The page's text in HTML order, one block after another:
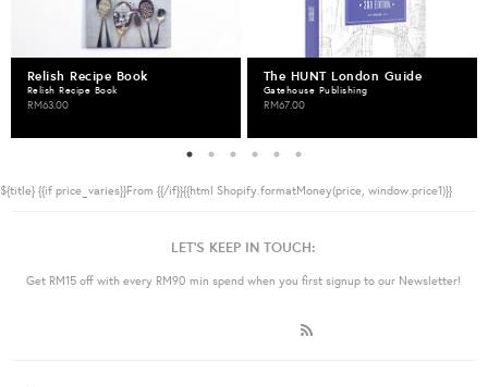
Relish Recipe Book
Relish Recipe Book
RM63.00
The HUNT London Guide
Gatehouse Publishing
RM67.00
${title} {{if price_varies}}From {{/if}}{{html Shopify.formatMoney(price, window.price1)}}
LET'S KEEP IN TOUCH:
Get RM15 off with every RM90 min spend when you first signup to our Newsletter!